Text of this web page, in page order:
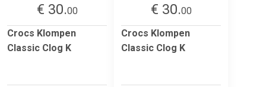
€ 30.00
Crocs Klompen
Classic Clog K
€ 30.00
Crocs Klompen
Classic Clog K